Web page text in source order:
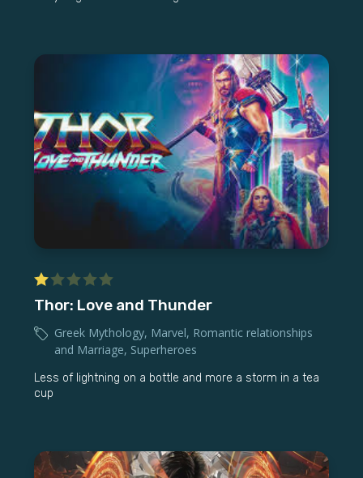
Thor: Love and Thunder
Greek Mythology, Marvel, Romantic relationships
and Marriage, Superheroes
Less of lightning on a bottle and more a storm in a tea
cup